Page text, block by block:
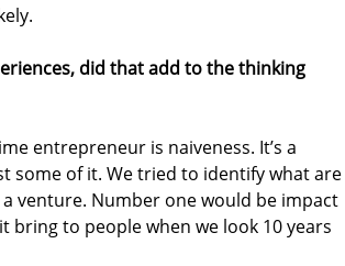
did that add to the thinking
entrepreneur is naiveness. It’s a
some of it. We tried to identify what are
venture. Number one would be impact
bring to people when we look 10 years